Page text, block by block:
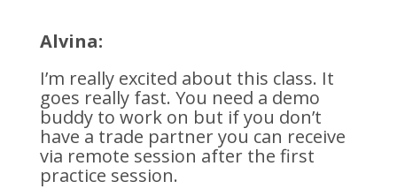
Alvina:
I’m really excited about this class. It
goes really fast. You need a demo
buddy to work on but if you don’t
have a trade partner you can receive
via remote session after the first
practice session.